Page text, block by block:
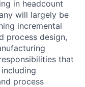
in headcount
will largely be
incremental
process design,
that
process